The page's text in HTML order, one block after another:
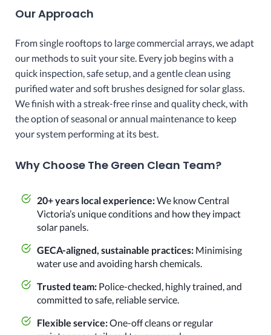
Our Approach
From single rooftops to large commercial arrays, we adapt
our methods to suit your site. Every job begins with a
quick inspection, safe setup, and a gentle clean using
purified water and soft brushes designed for solar glass.
We finish with a streak-free rinse and quality check, with
the option of seasonal or annual maintenance to keep
your system performing at its best.
Why Choose The Green Clean Team?
20+ years local experience:We know Central
Victoria’s unique conditions and how they impact
solar panels.
GECA-aligned, sustainable practices: Minimising
water use and avoiding harsh chemicals.
Trusted team: Police-checked, highly trained, and
committed to safe, reliable service.
Flexible service:One-off cleans or regular